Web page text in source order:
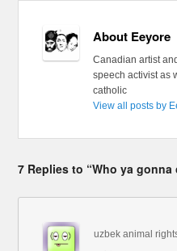
About Eeyore
Canadian artist
speech activist as
catholic
View all posts by
7 Replies to “Who ya
uzbek animal